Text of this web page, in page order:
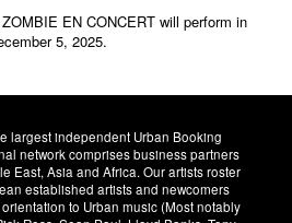
EN CONCERT will perform in
5, 2025.
largest independent Urban Booking
network comprises business partners
East, Asia and Africa. Our artists roster
established artists and newcomers
to Urban music (Most notably